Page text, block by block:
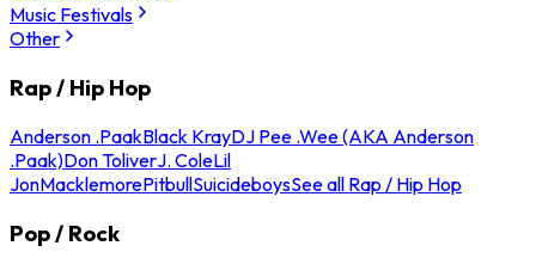
Music Festivals
Other
Rap / Hip Hop
Anderson .PaakBlack KrayDJ Pee .Wee (AKA Anderson
.Paak)Don ToliverJ. ColeLil
JonMacklemorePitbullSuicideboysSee all Rap / Hip Hop
Pop / Rock